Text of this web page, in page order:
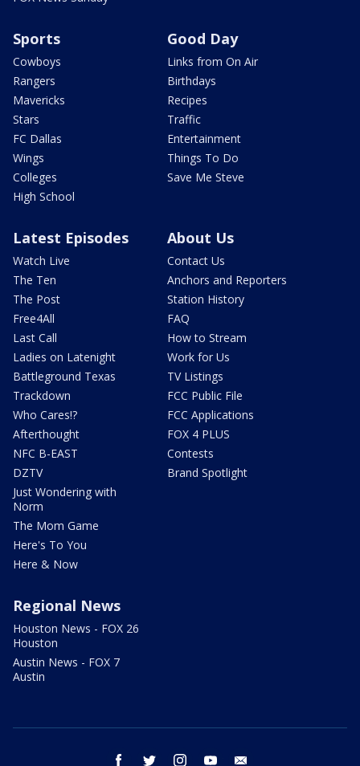
Sports
Cowboys
Rangers
Mavericks
Stars
FC Dallas
Wings
Colleges
High School
Good Day
Links from On Air
Birthdays
Recipes
Traffic
Entertainment
Things To Do
Save Me Steve
Latest Episodes
Watch Live
The Ten
The Post
Free4All
Last Call
Ladies on Latenight
Battleground Texas
Trackdown
Who Cares!?
Afterthought
NFC B-EAST
DZTV
Just Wondering with
Norm
The Mom Game
Here's To You
Here & Now
About Us
Contact Us
Anchors and Reporters
Station History
FAQ
How to Stream
Work for Us
TV Listings
FCC Public File
FCC Applications
FOX 4 PLUS
Contests
Brand Spotlight
Regional News
Houston News - FOX 26
Houston
Austin News - FOX 7
Austin
facebook twitter instagram youtube